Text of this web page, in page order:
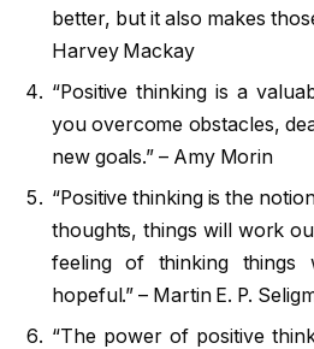
better, but it also makes
Harvey Mackay
“Positive thinking is a
you overcome obstacles,
new goals.” – Amy Morin
“Positive thinking is the
thoughts, things will work
feeling of thinking
hopeful.” – Martin E. P.
“The power of positive